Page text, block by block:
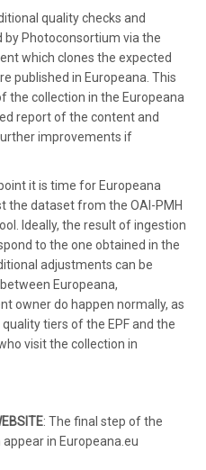
quality checks and
by Photoconsortium via the
which clones the expected
published in Europeana. This
the collection in the Europeana
report of the content and
improvements if
it is time for Europeana
the dataset from the OAI-PMH
Ideally, the result of ingestion
to the one obtained in the
adjustments can be
Europeana,
owner do happen normally, as
tiers of the EPF and the
visit the collection in
: The final step of the
in Europeana.eu